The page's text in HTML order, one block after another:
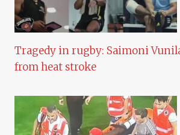
Tragedy in rugby: Saimoni
from heat stroke